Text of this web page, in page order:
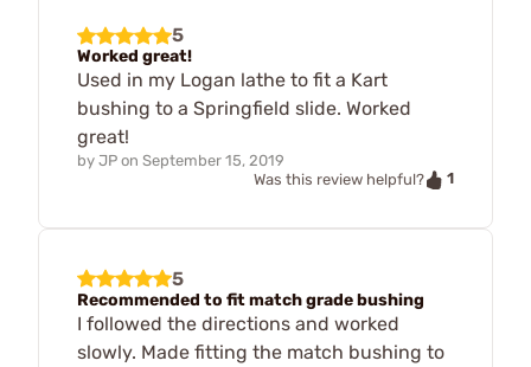
5
Worked great!
Used in my Logan lathe to fit a Kart
bushing to a Springfield slide. Worked
great!
by JP on September 15, 2019
Was this review helpful?
1
5
Recommended to fit match grade bushing
I followed the directions and worked
slowly. Made fitting the match bushing to